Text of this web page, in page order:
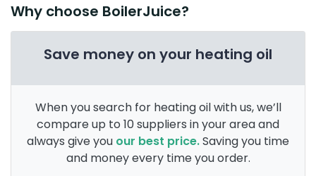
Why choose BoilerJuice?
Save money on your heating oil
When you search for heating oil with us, we’ll
compare up to 10 suppliers in your area and
always give you our best price.Saving you time
and money every time you order.